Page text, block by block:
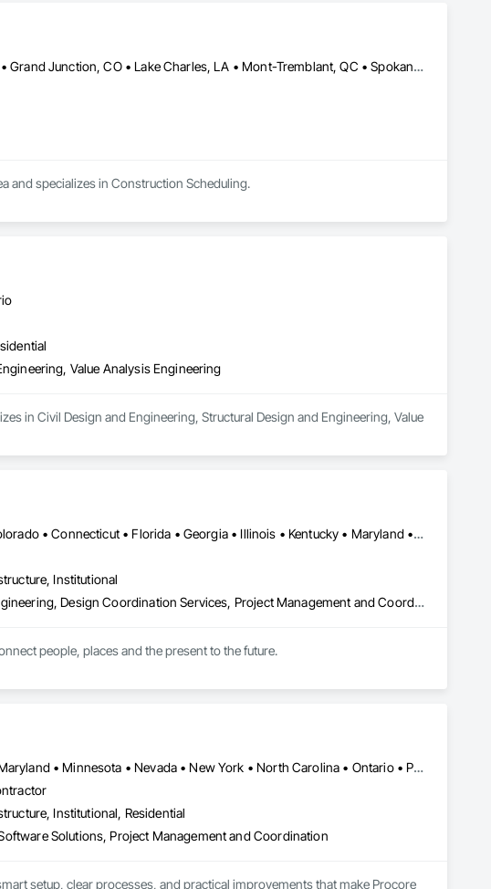
Boise, ID • Brigham City, UT • Colorado Springs, CO • Grand Junction, CO • Lake Charles, LA • Mont-Tremblant, QC • Spokane, WA • Winter Haven, FL • Ontario • Texas
and specializes in Construction Scheduling.
Value Analysis Engineering
in Civil Design and Engineering, Structural Design and Engineering, Value
DC, DC • Arizona • British Columbia • California • Colorado • Connecticut • Florida • Georgia • Illinois • Kentucky • Maryland • Massachusetts • New Hampshire • New Jersey • New York • North Carolina • North Dakota • Ohio • Oklahoma • Ontario • Oregon • Pennsylvania • Québec • South Carolina • Tennessee • Texas • Virginia • Washington
Institutional
Architectural Design and Engineering, Design and Engineering, Design Coordination Services, Project Management and Coordination
people, places and the present to the future.
DC, DC • Alberta • Arizona • Delaware • Manitoba • Maryland • Minnesota • Nevada • New York • North Carolina • Ontario • Pennsylvania • Québec • Tennessee • Utah • Virginia • West Virginia
Institutional, Residential
Solutions, Project Management and Coordination
setup, clear processes, and practical improvements that make Procore